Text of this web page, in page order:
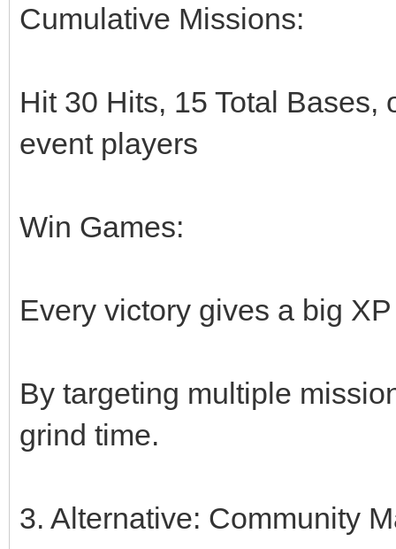
Cumulative Missions:
Hit 30 Hits, 15 Total
event players
Win Games:
Every victory gives a big
By targeting multiple
grind time.
3. Alternative: Community